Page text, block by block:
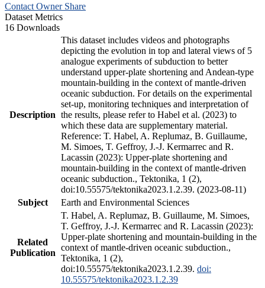
Contact Owner Share
Dataset Metrics
16 Downloads
Description
This dataset includes videos and photographs
depicting the evolution in top and lateral views of 5
analogue experiments of subduction to better
understand upper-plate shortening and Andean-type
mountain-building in the context of mantle-driven
oceanic subduction. For details on the experimental
set-up, monitoring techniques and interpretation of
the results, please refer to Habel et al. (2023) to
which these data are supplementary material.
Reference: T. Habel, A. Replumaz, B. Guillaume,
M. Simoes, T. Geffroy, J.-J. Kermarrec and R.
Lacassin (2023): Upper-plate shortening and
mountain-building in the context of mantle-driven
oceanic subduction., Tektonika, 1 (2),
doi:10.55575/tektonika2023.1.2.39. (2023-08-11)
Subject
Earth and Environmental Sciences
Related
Publication
T. Habel, A. Replumaz, B. Guillaume, M. Simoes,
T. Geffroy, J.-J. Kermarrec and R. Lacassin (2023):
Upper-plate shortening and mountain-building in the
context of mantle-driven oceanic subduction.,
Tektonika, 1 (2),
doi:10.55575/tektonika2023.1.2.39. doi:
10.55575/tektonika2023.1.2.39